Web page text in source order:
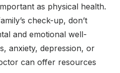
as physical health.
check-up, don’t
and emotional well-
anxiety, depression, or
can offer resources